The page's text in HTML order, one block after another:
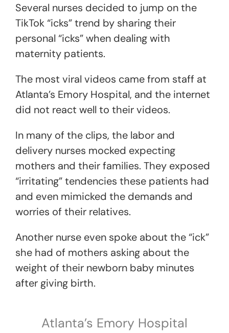
Several nurses decided to jump on the
TikTok “icks” trend by sharing their
personal “icks” when dealing with
maternity patients.
The most viral videos came from staff at
Atlanta’s Emory Hospital, and the internet
did not react well to their videos.
In many of the clips, the labor and
delivery nurses mocked expecting
mothers and their families. They exposed
“irritating” tendencies these patients had
and even mimicked the demands and
worries of their relatives.
Another nurse even spoke about the “ick”
she had of mothers asking about the
weight of their newborn baby minutes
after giving birth.
Atlanta’s Emory Hospital